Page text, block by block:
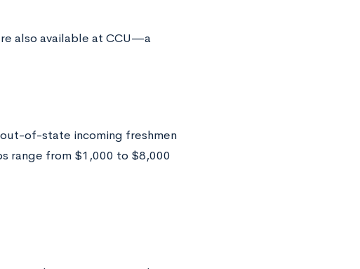
also available at CCU—a
of-state incoming freshmen
range from $1,000 to $8,000